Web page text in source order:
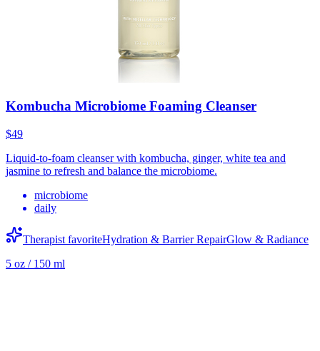
Kombucha Microbiome Foaming Cleanser
$49
Liquid-to-foam cleanser with kombucha, ginger, white tea and
jasmine to refresh and balance the microbiome.
microbiome
daily
Therapist favoriteHydration & Barrier RepairGlow & Radiance
5 oz / 150 ml